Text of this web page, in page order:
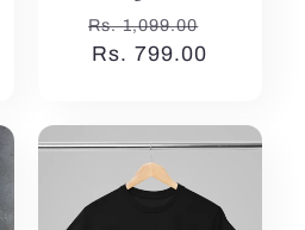
Regular
price
Rs. 1,099.00
Rs. 799.00